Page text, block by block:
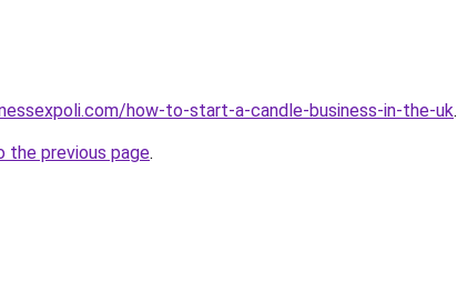
how-to-start-a-candle-business-in-the-uk.
the previous page.